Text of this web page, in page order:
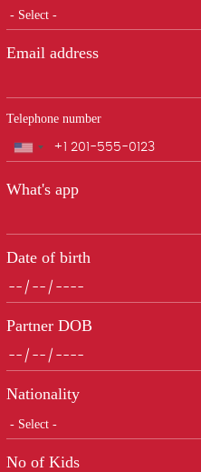
Email address
Telephone number
Phone
What's app
Date of birth
Partner DOB
Nationality
No of Kids